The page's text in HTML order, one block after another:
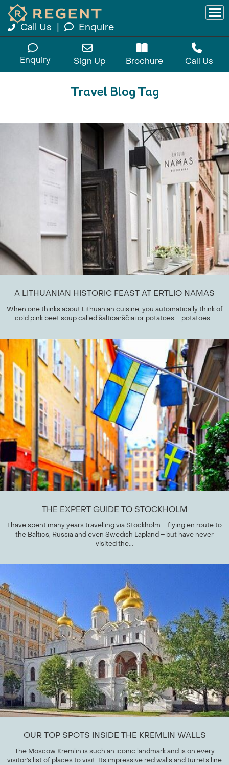
Call Us Enquire
Enquiry Sign Up Brochure Call Us
Travel Blog Tag
A LITHUANIAN HISTORIC FEAST AT ERTLIO NAMAS
When one thinks about Lithuanian cuisine, you automatically think of
cold pink beet soup called šaltibarščiai or potatoes – potatoes...
THE EXPERT GUIDE TO STOCKHOLM
I have spent many years travelling via Stockholm – flying en route to
the Baltics, Russia and even Swedish Lapland – but have never
visited the...
OUR TOP SPOTS INSIDE THE KREMLIN WALLS
The Moscow Kremlin is such an iconic landmark and is on every
visitor’s list of places to visit. Its impressive red walls and turrets line